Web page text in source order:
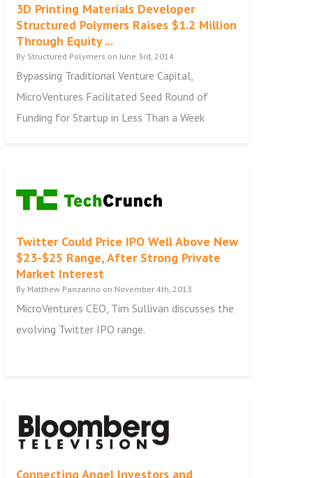
3D Printing Materials Developer
Structured Polymers Raises $1.2 Million
Through Equity ...
By Structured Polymers on June 3rd, 2014
Bypassing Traditional Venture Capital,
MicroVentures Facilitated Seed Round of
Funding for Startup in Less Than a Week
Twitter Could Price IPO Well Above New
$23-$25 Range, After Strong Private
Market Interest
By Matthew Panzarino on November 4th, 2013
MicroVentures CEO, Tim Sullivan discusses the
evolving Twitter IPO range.
Connecting Angel Investors and